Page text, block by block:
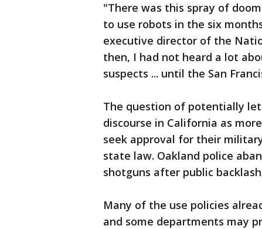
"There was this spray of
to use robots in the six
executive director of the
then, I had not heard a lot
suspects ... until the San
The question of potentially
discourse in California as
seek approval for their
state law. Oakland police
shotguns after public
Many of the use policies
and some departments may